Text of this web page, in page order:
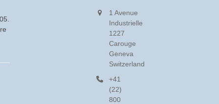
1 Avenue
Industrielle
1227
Carouge
Geneva
Switzerland
+41
(22)
800